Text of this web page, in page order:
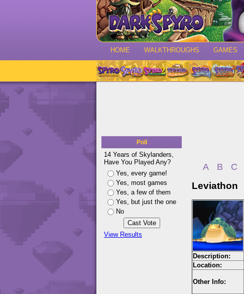
HOME WALKTHROUGHS GAMES
Poll
14 Years of Skylanders,
Have You Played Any?
Yes, every game!
Yes, most games
Yes, a few of them
Yes, but just the one
No
View Results
A B C
Leviathon
Description:
Location:
Other Info: